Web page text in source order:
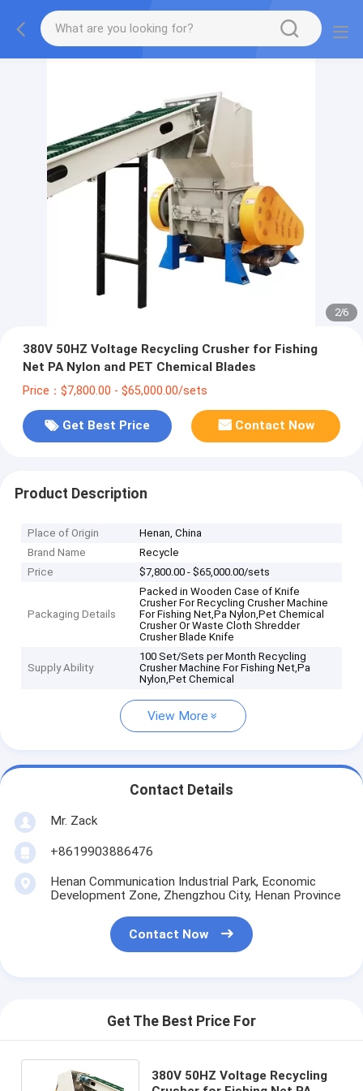
2/6
380V 50HZ Voltage Recycling Crusher for Fishing
Net PA Nylon and PET Chemical Blades
Price：$7,800.00 - $65,000.00/sets
Get Best Price Contact Now
Product Description
Place of Origin
Henan, China
Brand Name
Recycle
Price
$7,800.00 - $65,000.00/sets
Packaging Details
Packed in Wooden Case of Knife
Crusher For Recycling Crusher Machine
For Fishing Net,Pa Nylon,Pet Chemical
Crusher Or Waste Cloth Shredder
Crusher Blade Knife
Supply Ability
100 Set/Sets per Month Recycling
Crusher Machine For Fishing Net,Pa
Nylon,Pet Chemical
View More
Contact Details
Mr. Zack
+8619903886476
Henan Communication Industrial Park, Economic
Development Zone, Zhengzhou City, Henan Province
Contact Now
Get The Best Price For
380V 50HZ Voltage Recycling